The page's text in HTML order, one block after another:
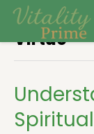
Virtue